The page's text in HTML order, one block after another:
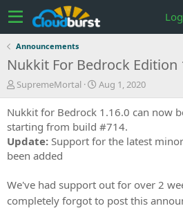
Announcements
Nukkit For Bedrock Edition
T
h
r
a
d
s
a
t
SupremeMortal
S
t
a
t
d
e
Aug 1, 2020
Nukkit for Bedrock 1.16.0 can now
starting from build #714.
Update: Support for the latest
been added
We've had support out for over 2
completely forgot to post this